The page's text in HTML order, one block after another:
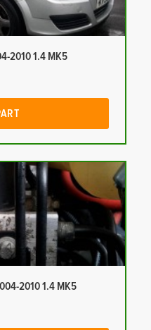
2010 1.4 MK5
2010 1.4 MK5